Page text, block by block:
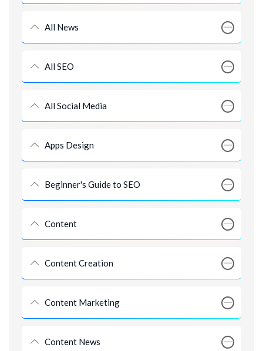
All News
All SEO
All Social Media
Apps Design
Beginner's Guide to SEO
Content
Content Creation
Content Marketing
Content News